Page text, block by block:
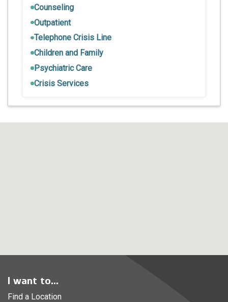
Counseling
Outpatient
Telephone Crisis Line
Children and Family
Psychiatric Care
Crisis Services
I want to...
Find a Location